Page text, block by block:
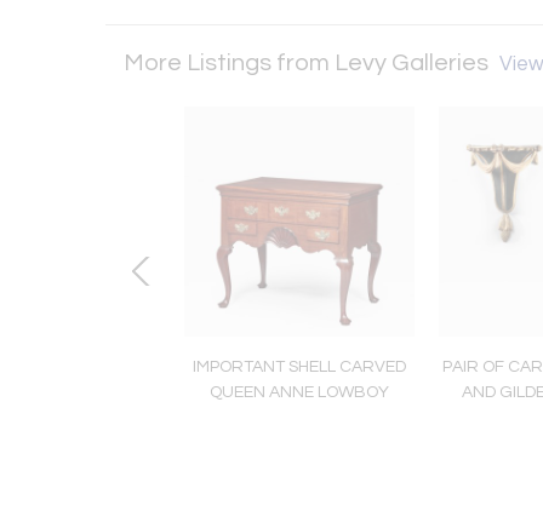
More Listings from Levy Galleries
IMPORTANT SHELL CARVED
QUEEN ANNE LOWBOY
PAIR OF
AND